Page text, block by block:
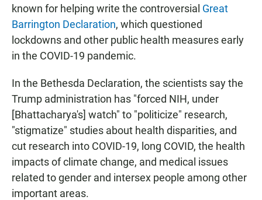
known for helping write the controversial Great
Barrington Declaration, which questioned
lockdowns and other public health measures early
in the COVID-19 pandemic.
In the Bethesda Declaration, the scientists say the
Trump administration has "forced NIH, under
[Bhattacharya's] watch" to "politicize" research,
"stigmatize" studies about health disparities, and
cut research into COVID-19, long COVID, the health
impacts of climate change, and medical issues
related to gender and intersex people among other
important areas.